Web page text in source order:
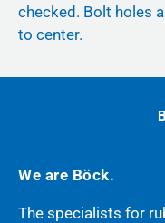
checked. Bolt holes
to center.
We are Böck.
The specialists for